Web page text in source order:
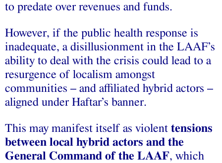
to predate over revenues and funds.
However, if the public health response is
inadequate, a disillusionment in the LAAF’s
ability to deal with the crisis could lead to a
resurgence of localism amongst
communities – and affiliated hybrid actors –
aligned under Haftar’s banner.
This may manifest itself as violent tensions
between local hybrid actors and the
General Command of the LAAF, which